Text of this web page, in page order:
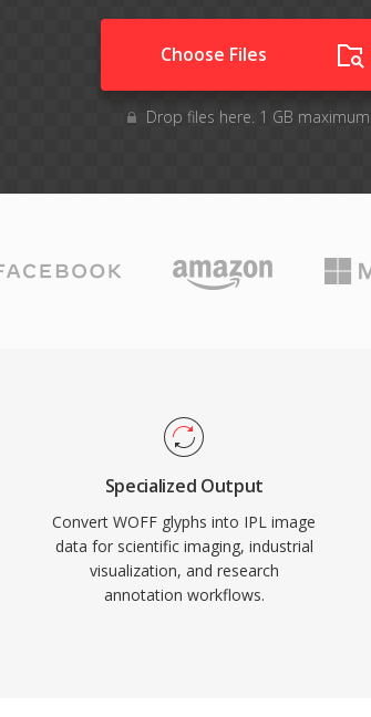
Choose Files
Drop files here. 1 GB
Specialized Output
Convert WOFF glyphs into IPL image
data for scientific imaging, industrial
visualization, and research
annotation workflows.